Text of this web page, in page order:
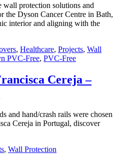
protection solutions and
the Dyson Cancer Centre in Bath,
interior and aligning with the
, Healthcare, Projects, Wall
PVC-Free, PVC-Free
Cereja –
and hand/crash rails were chosen
Cereja in Portugal, discover
, Wall Protection